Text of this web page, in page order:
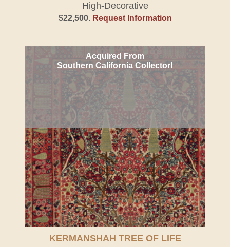
High-Decorative
$22,500. Request Information
Acquired From
Southern California Collector!
KERMANSHAH TREE OF LIFE